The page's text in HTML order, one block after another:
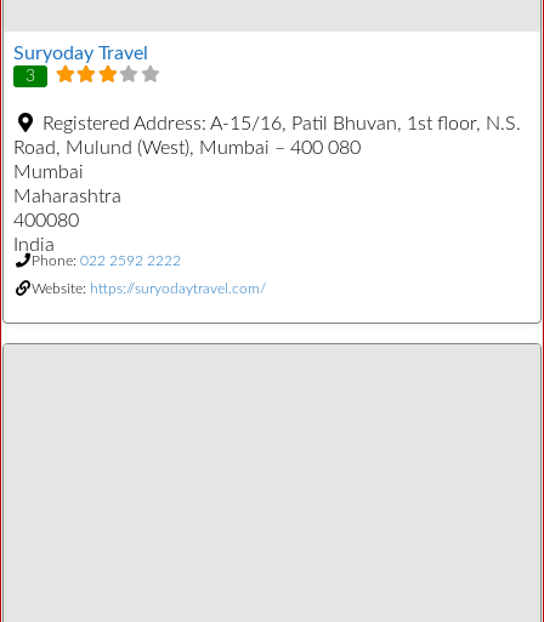
Suryoday Travel
3
Registered Address: A-15/16, Patil Bhuvan, 1st floor, N.S.
Road, Mulund (West), Mumbai – 400 080
Mumbai
Maharashtra
400080
India
Phone: 022 2592 2222
Website: https://suryodaytravel.com/